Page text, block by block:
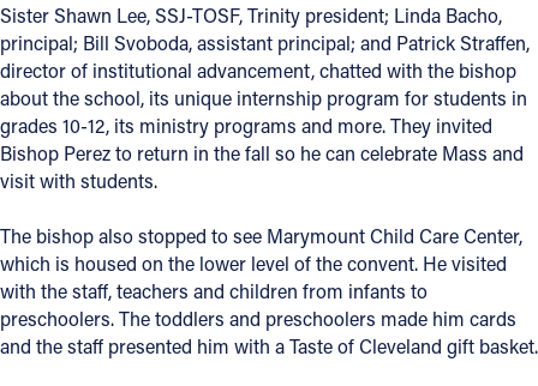
(216) 696-6525
(800) 869-6525
Follow Us
FACEBOOK
INSTAGRAM
YOUTUBE
VIMEO
Sister Shawn Lee, SSJ-TOSF, Trinity president; Linda Bacho,
principal; Bill Svoboda, assistant principal; and Patrick Straffen,
director of institutional advancement, chatted with the bishop
about the school, its unique internship program for students in
grades 10-12, its ministry programs and more. They invited
Bishop Perez to return in the fall so he can celebrate Mass and
visit with students.
The bishop also stopped to see Marymount Child Care Center,
which is housed on the lower level of the convent. He visited
with the staff, teachers and children from infants to
preschoolers. The toddlers and preschoolers made him cards
and the staff presented him with a Taste of Cleveland gift basket.